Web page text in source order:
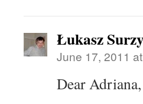
Łukasz
June 17, 2011
Dear Adriana,